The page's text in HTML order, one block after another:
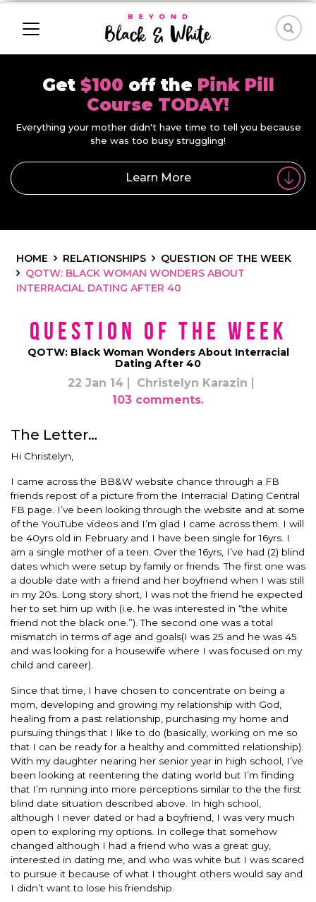
Get $100 off the Pink Pill
Course TODAY!
Everything your mother didn't have time to tell you because
she was too busy struggling!
Learn More
HOME RELATIONSHIPS
QUESTION OF THE WEEK
QOTW: BLACK WOMAN WONDERS ABOUT
INTERRACIAL DATING AFTER 40
Question of the Week
QOTW: Black Woman Wonders About Interracial
Dating After 40
22 Jan 14
Christelyn Karazin
103 comments.
The Letter…
Hi Christelyn,
I came across the BB&W website chance through a FB
friends repost of a picture from the Interracial Dating Central
FB page. I’ve been looking through the website and at some
of the YouTube videos and I’m glad I came across them. I will
be 40yrs old in February and I have been single for 16yrs. I
am a single mother of a teen. Over the 16yrs, I’ve had (2) blind
dates which were setup by family or friends. The first one was
a double date with a friend and her boyfriend when I was still
in my 20s. Long story short, I was not the friend he expected
her to set him up with (i.e. he was interested in “the white
friend not the black one.”). The second one was a total
mismatch in terms of age and goals(I was 25 and he was 45
and was looking for a housewife where I was focused on my
child and career).
Since that time, I have chosen to concentrate on being a
mom, developing and growing my relationship with God,
healing from a past relationship, purchasing my home and
pursuing things that I like to do (basically, working on me so
that I can be ready for a healthy and committed relationship).
With my daughter nearing her senior year in high school, I’ve
been looking at reentering the dating world but I’m finding
that I’m running into more perceptions similar to the the first
blind date situation described above. In high school,
although I never dated or had a boyfriend, I was very much
open to exploring my options. In college that somehow
changed although I had a friend who was a great guy,
interested in dating me, and who was white but I was scared
to pursue it because of what I thought others would say and
I didn’t want to lose his friendship.